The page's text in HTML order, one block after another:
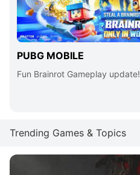
PUBG MOBILE
Fun Brainrot Gameplay update!
Trending Games & Topics